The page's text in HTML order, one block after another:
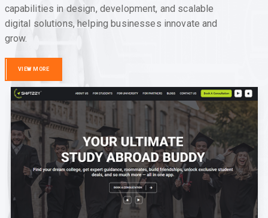
capabilities in design, development, and scalable
digital solutions, helping businesses innovate and
grow.
VIEW MORE